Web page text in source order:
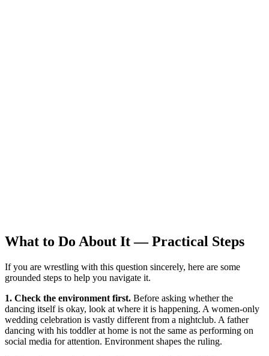
What to Do About It — Practical Steps
If you are wrestling with this question sincerely, here are some
grounded steps to help you navigate it.
1. Check the environment first. Before asking whether the
dancing itself is okay, look at where it is happening. A women-only
wedding celebration is vastly different from a nightclub. A father
dancing with his toddler at home is not the same as performing on
social media for attention. Environment shapes the ruling.